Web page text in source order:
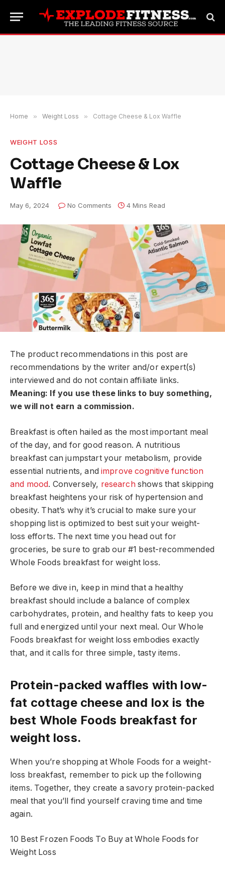
Home » Weight Loss » Cottage Cheese & Lox Waffle
WEIGHT LOSS
Cottage Cheese & Lox
Waffle
May 6, 2024 No Comments 4 Mins Read
The product recommendations in this post are
recommendations by the writer and/or expert(s)
interviewed and do not contain affiliate links.
Meaning: If you use these links to buy something,
we will not earn a commission.
Breakfast is often hailed as the most important meal
of the day, and for good reason. A nutritious
breakfast can jumpstart your metabolism, provide
essential nutrients, and improve cognitive function
and mood. Conversely, researchshows that skipping
breakfast heightens your risk of hypertension and
obesity. That’s why it’s crucial to make sure your
shopping list is optimized to best suit your weight-
loss efforts. The next time you head out for
groceries, be sure to grab our #1 best-recommended
Whole Foods breakfast for weight loss.
Before we dive in, keep in mind that a healthy
breakfast should include a balance of complex
carbohydrates, protein, and healthy fats to keep you
full and energized until your next meal. Our Whole
Foods breakfast for weight loss embodies exactly
that, and it calls for three simple, tasty items.
Protein-packed waffles with low-
fat cottage cheese and lox is the
best Whole Foods breakfast for
weight loss.
When you’re shopping at Whole Foods for a weight-
loss breakfast, remember to pick up the following
items. Together, they create a savory protein-packed
meal that you’ll find yourself craving time and time
again.
10 Best Frozen Foods To Buy at Whole Foods for
Weight Loss